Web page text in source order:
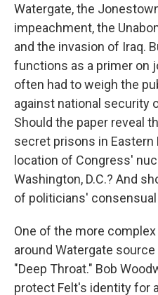
Watergate, the
impeachment, the
and the invasion of Iraq.
functions as a primer on
often had to weigh the
against national security
Should the paper reveal
secret prisons in Eastern
location of Congress'
Washington, D.C.? And
of politicians'
One of the more
around Watergate
"Deep Throat." Bob
protect Felt's identity for